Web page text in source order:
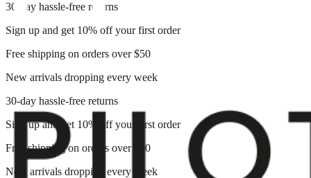
30-day hassle-free returns
Sign up and get 10% off your first order
Free shipping on orders over $50
New arrivals dropping every week
30-day hassle-free returns
Sign up and get 10% off your first order
Free shipping on orders over $50
New arrivals dropping every week